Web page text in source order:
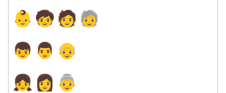
👶 🧒 🧑 🧓
👦 👨 👴
👧 👩 👵